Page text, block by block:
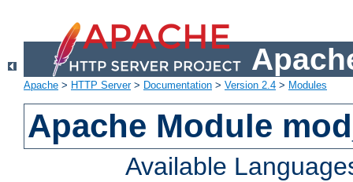
Apache > HTTP Server> Documentation > Version 2.4 > Modules
Apache Module
Available